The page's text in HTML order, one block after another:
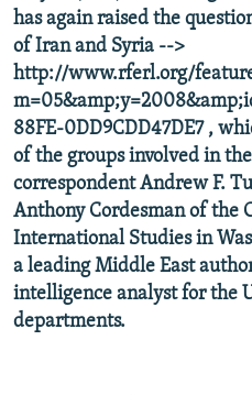
FOLLOW US
All RFE/RL sites
has again raised the
of Iran and Syria -->
http://www.rferl.org/
88FE-0DD9CDD47DE7 ,
of the groups involved in
correspondent Andrew F.
Anthony Cordesman of the
International Studies in
a leading Middle East
intelligence analyst for the
departments.